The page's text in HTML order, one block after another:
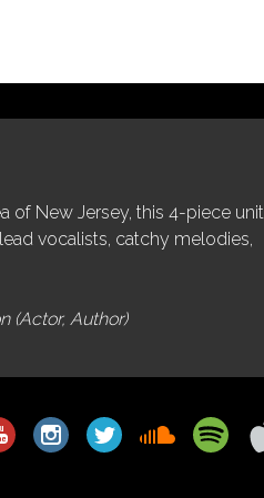
of New Jersey, this 4-piece unit
vocalists, catchy melodies,
(Actor, Author)